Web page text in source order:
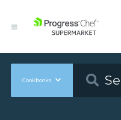
Cookbooks